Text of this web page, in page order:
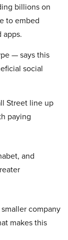
billions on
to embed
apps.
— says this
social
Street line up
paying
and
company
makes this